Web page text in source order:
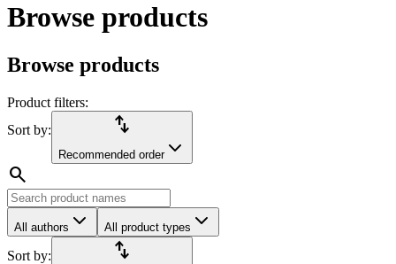
Browse products
Browse products
Product filters:
Sort by:
import_export
Recommended order
search
All authors All product types
Sort by: import_export